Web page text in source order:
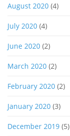
August 2020 (4)
July 2020 (4)
June 2020 (2)
March 2020 (2)
February 2020 (2)
January 2020 (3)
December 2019 (5)